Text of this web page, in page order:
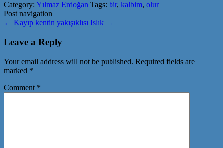
Category: Yılmaz Erdoğan Tags: bir, kalbim, olur
Post navigation
← Kayıp kentin yakışıklısı Islık →
Leave a Reply
Your email address will not be published. Required fields are
marked *
Comment *